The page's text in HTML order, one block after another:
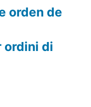
orden de
ordini di